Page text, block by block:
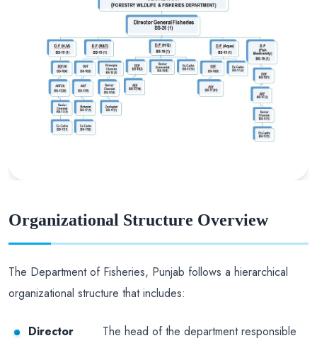
Organizational Structure Overview
The Department of Fisheries, Punjab follows a hierarchical
organizational structure that includes:
Director
The head of the department responsible